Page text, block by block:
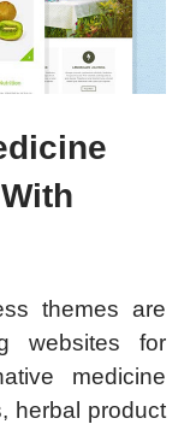
themes are
websites for
medicine
herbal product